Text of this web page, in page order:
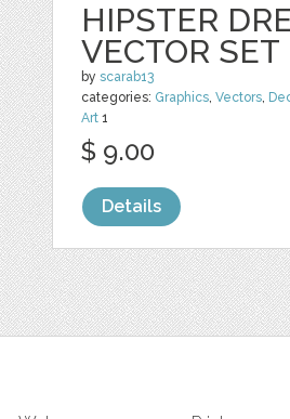
HIPSTER
VECTOR SET
byscarab13
categories: Graphics,Vectors,
Art 1
$ 9.00
Details